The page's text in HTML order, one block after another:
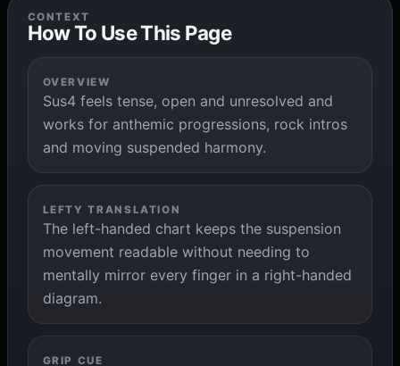
CONTEXT
How To Use This Page
OVERVIEW
Sus4 feels tense, open and unresolved and
works for anthemic progressions, rock intros
and moving suspended harmony.
LEFTY TRANSLATION
The left-handed chart keeps the suspension
movement readable without needing to
mentally mirror every finger in a right-handed
diagram.
GRIP CUE